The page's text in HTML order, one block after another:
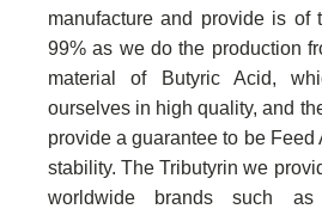
manufacture and provide is of
99% as we do the production
material of Butyric Acid,
ourselves in high quality, and
provide a guarantee to be
stability. The Tributyrin we
worldwide brands such as